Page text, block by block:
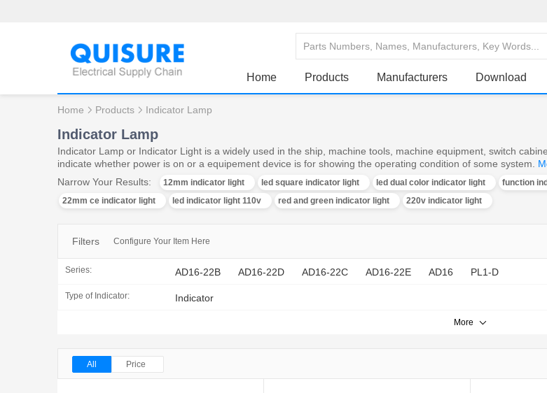
Home Products Manufacturers Download
Home Products Indicator Lamp
Indicator Lamp
Indicator Lamp or Indicator Light is a widely used in the ship, machine tools, machine equipment, switch
indicate whether power is on or a equipement device is for showing the operating condition of some system.
Narrow Your Results:
12mm indicator light led square indicator light led dual color indicator light function
22mm ce indicator light
led indicator light 110v red and green indicator light 220v indicator light
Filters Configure Your Item Here
Series: AD16-22B AD16-22D AD16-22C AD16-22E AD16 PL1-D
Type of Indicator: Indicator
More
All Price